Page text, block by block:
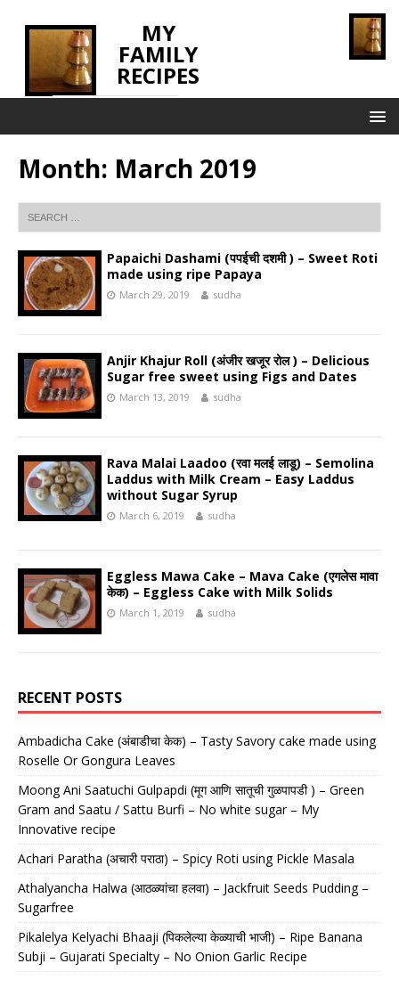
MY
FAMILY
RECIPES
Month: March 2019
Papaichi Dashami (पपईची दशमी ) – Sweet Roti
made using ripe Papaya
March 29, 2019 sudha
Anjir Khajur Roll (अंजीर खजूर रोल ) – Delicious
Sugar free sweet using Figs and Dates
March 13, 2019 sudha
Rava Malai Laadoo (रवा मलई लाडू) – Semolina
Laddus with Milk Cream – Easy Laddus
without Sugar Syrup
March 6, 2019 sudha
Eggless Mawa Cake – Mava Cake (एगलेस मावा
केक) – Eggless Cake with Milk Solids
March 1, 2019 sudha
RECENT POSTS
Ambadicha Cake (अंबाडीचा केक) – Tasty Savory cake made using
Roselle Or Gongura Leaves
Moong Ani Saatuchi Gulpapdi (मूग आणि सातूची गुळपापडी ) – Green
Gram and Saatu / Sattu Burfi – No white sugar – My
Innovative recipe
Achari Paratha (अचारी पराठा) – Spicy Roti using Pickle Masala
Athalyancha Halwa (आठळ्यांचा हलवा) – Jackfruit Seeds Pudding –
Sugarfree
Pikalelya Kelyachi Bhaaji (पिकलेल्या केळ्याची भाजी) – Ripe Banana
Subji – Gujarati Specialty – No Onion Garlic Recipe